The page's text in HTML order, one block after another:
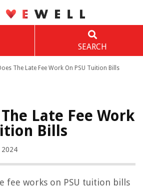
SEARCH
The Late Fee Work On PSU Tuition Bills
Late Fee Work
Bills
2024
fee works on PSU tuition bills